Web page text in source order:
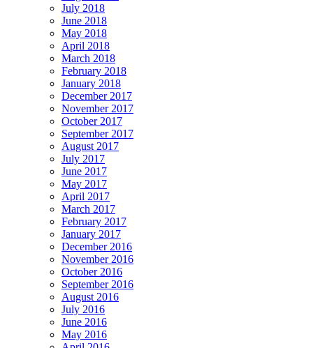
July 2018
June 2018
May 2018
April 2018
March 2018
February 2018
January 2018
December 2017
November 2017
October 2017
September 2017
August 2017
July 2017
June 2017
May 2017
April 2017
March 2017
February 2017
January 2017
December 2016
November 2016
October 2016
September 2016
August 2016
July 2016
June 2016
May 2016